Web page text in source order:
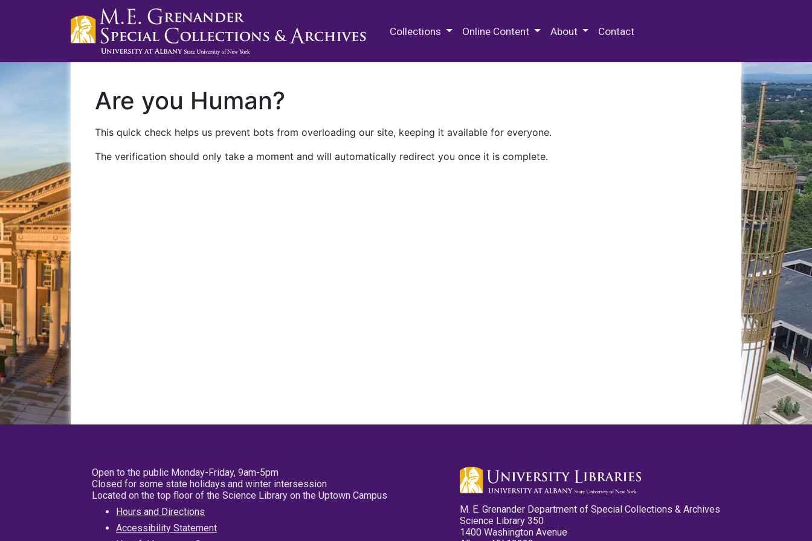
Collections Online Content About Contact
Are you Human?
This quick check helps us prevent bots from overloading our site, keeping it available for everyone.
The verification should only take a moment and will automatically redirect you once it is complete.
Open to the public Monday-Friday, 9am-5pm
Closed for some state holidays and winter intersession
Located on the top floor of the Science Library on the Uptown Campus
Hours and Directions
Accessibility Statement
M. E. Grenander Department of Special Collections & Archives
Science Library 350
1400 Washington Avenue